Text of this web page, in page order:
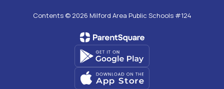
Contents © 2026 Milford Area Public Schools #124